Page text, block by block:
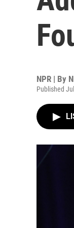
NPR | By
Published